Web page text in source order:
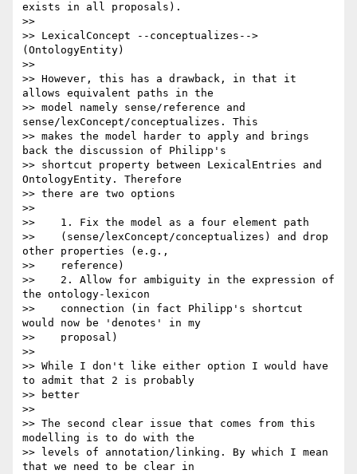
exists in all proposals).
>>
>> LexicalConcept --conceptualizes-->
(OntologyEntity)
>>
>> However, this has a drawback, in that it
allows equivalent paths in the
>> model namely sense/reference and
sense/lexConcept/conceptualizes. This
>> makes the model harder to apply and brings
back the discussion of Philipp's
>> shortcut property between LexicalEntries and
OntologyEntity. Therefore
>> there are two options
>>
>>    1. Fix the model as a four element path
>>    (sense/lexConcept/conceptualizes) and drop
other properties (e.g.,
>>    reference)
>>    2. Allow for ambiguity in the expression of
the ontology-lexicon
>>    connection (in fact Philipp's shortcut
would now be 'denotes' in my
>>    proposal)
>>
>> While I don't like either option I would have
to admit that 2 is probably
>> better
>>
>> The second clear issue that comes from this
modelling is to do with the
>> levels of annotation/linking. By which I mean
that we need to be clear in